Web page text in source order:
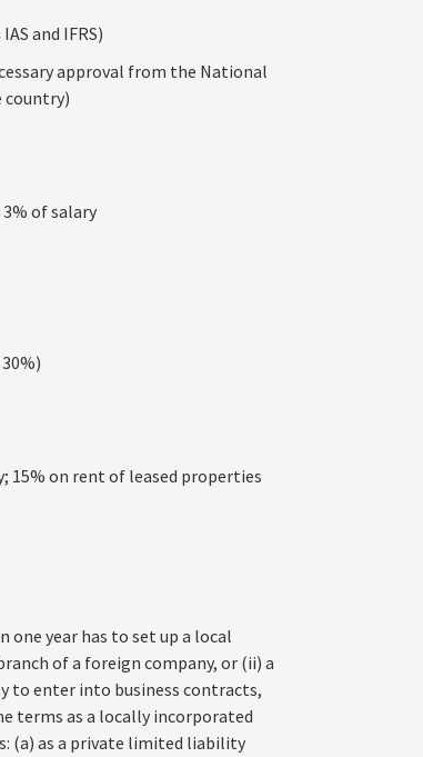
and IFRS)
approval from the National
country)
of salary
15% on rent of leased properties
year has to set up a local
of a foreign company, or (ii) a
to enter into business contracts,
terms as a locally incorporated
(a) as a private limited liability